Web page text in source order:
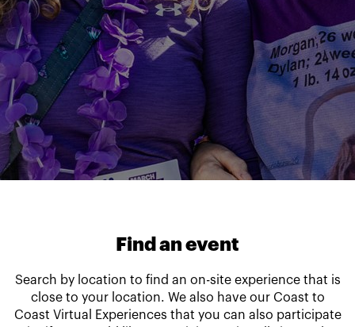
Find an event
Search by location to find an on-site experience that is
close to your location. We also have our Coast to
Coast Virtual Experiences that you can also participate